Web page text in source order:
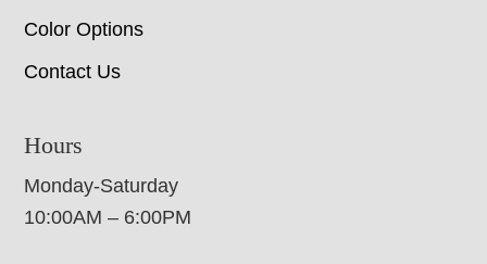
Color Options
Contact Us
Hours
Monday-Saturday
10:00AM – 6:00PM